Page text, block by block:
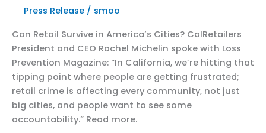
Movement
Press Release / smoo
Can Retail Survive in America’s Cities? CalRetailers
President and CEO Rachel Michelin spoke with Loss
Prevention Magazine: “In California, we’re hitting that
tipping point where people are getting frustrated;
retail crime is affecting every community, not just
big cities, and people want to see some
accountability.” Read more.